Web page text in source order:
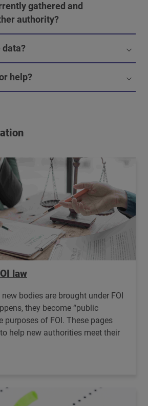
gathered and
authority?
data?
help?
law
bodies are brought under FOI
they become “public
purposes of FOI. These pages
help new authorities meet their